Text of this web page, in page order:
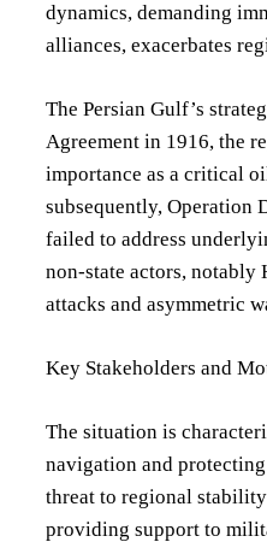
dynamics, demanding
alliances, exacerbates
The Persian Gulf’s
Agreement in 1916, the
importance as a critical
subsequently, Operation
failed to address
non-state actors,
attacks and asymmetric
Key Stakeholders and
The situation is
navigation and
threat to regional
providing support to